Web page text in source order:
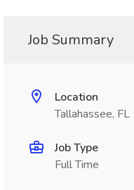
Job Summary
Location
Tallahassee, FL
Job Type
Full Time